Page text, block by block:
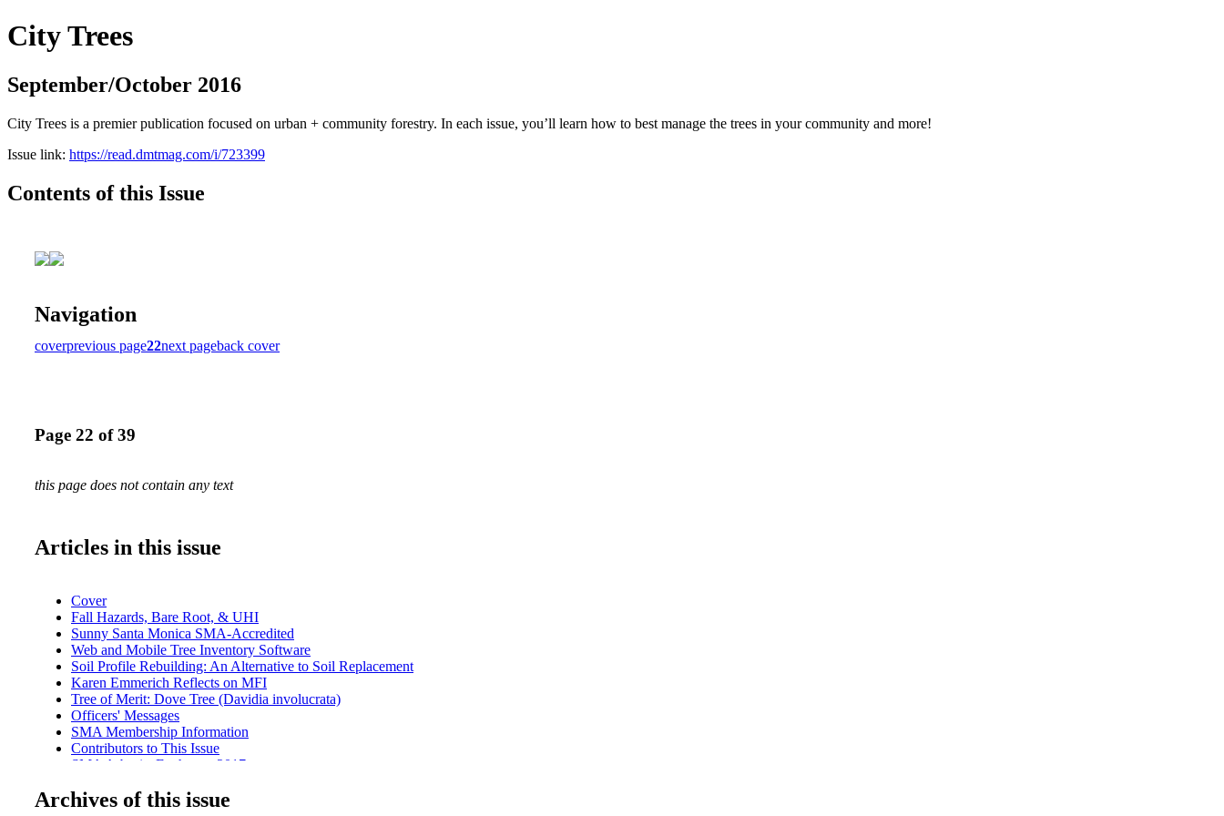
City Trees
September/October 2016
City Trees is a premier publication focused on urban + community forestry. In each issue, you’ll learn how to best manage the trees in your community and more!
Issue link: https://read.dmtmag.com/i/723399
Contents of this Issue
Navigation
coverprevious page22next pageback cover
Page 22 of 39
this page does not contain any text
Articles in this issue
Cover
Fall Hazards, Bare Root, & UHI
Sunny Santa Monica SMA-Accredited
Web and Mobile Tree Inventory Software
Soil Profile Rebuilding: An Alternative to Soil Replacement
Karen Emmerich Reflects on MFI
Tree of Merit: Dove Tree (Davidia involucrata)
Officers' Messages
SMA Membership Information
Contributors to This Issue
SMA Arborist Exchange 2017
Archives of this issue